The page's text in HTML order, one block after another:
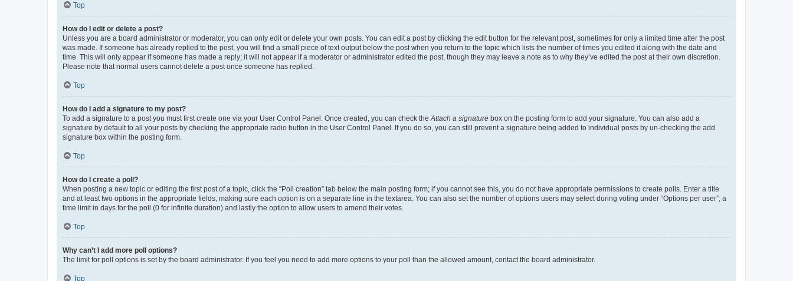
Top
How do I edit or delete a post?
Unless you are a board administrator or moderator, you can only edit or delete your own posts. You can edit a post by clicking the edit button for the relevant post, sometimes for only a limited time after the post
was made. If someone has already replied to the post, you will find a small piece of text output below the post when you return to the topic which lists the number of times you edited it along with the date and
time. This will only appear if someone has made a reply; it will not appear if a moderator or administrator edited the post, though they may leave a note as to why they’ve edited the post at their own discretion.
Please note that normal users cannot delete a post once someone has replied.
Top
How do I add a signature to my post?
To add a signature to a post you must first create one via your User Control Panel. Once created, you can check the Attach a signature box on the posting form to add your signature. You can also add a
signature by default to all your posts by checking the appropriate radio button in the User Control Panel. If you do so, you can still prevent a signature being added to individual posts by un-checking the add
signature box within the posting form.
Top
How do I create a poll?
When posting a new topic or editing the first post of a topic, click the “Poll creation” tab below the main posting form; if you cannot see this, you do not have appropriate permissions to create polls. Enter a title
and at least two options in the appropriate fields, making sure each option is on a separate line in the textarea. You can also set the number of options users may select during voting under “Options per user”, a
time limit in days for the poll (0 for infinite duration) and lastly the option to allow users to amend their votes.
Top
Why can’t I add more poll options?
The limit for poll options is set by the board administrator. If you feel you need to add more options to your poll than the allowed amount, contact the board administrator.
Top